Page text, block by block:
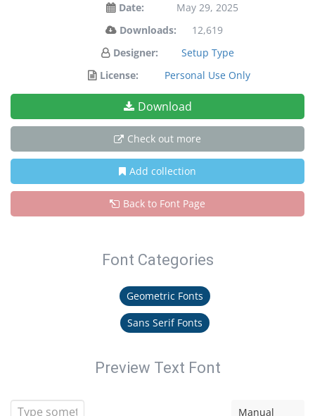
Date:
May 29, 2025
Downloads:
12,619
Designer:
Setup Type
License:
Personal Use Only
Download
Check out more
Add collection
Back to Font Page
Font Categories
Geometric Fonts
Sans Serif Fonts
Preview Text Font
Manual